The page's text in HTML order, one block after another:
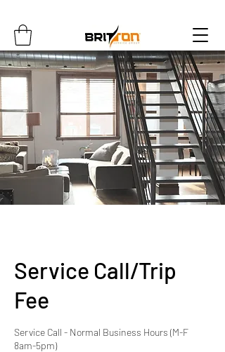
Service Call/Trip
Fee
Service Call - Normal Business Hours (M-F
8am-5pm)